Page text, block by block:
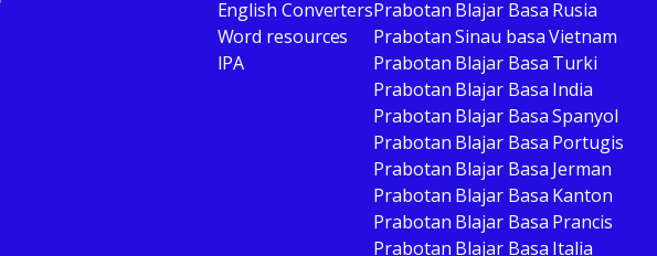
English Converters
Word resources
IPA
Prabotan Blajar Basa Rusia
Prabotan Sinau basa Vietnam
Prabotan Blajar Basa Turki
Prabotan Blajar Basa India
Prabotan Blajar Basa Spanyol
Prabotan Blajar Basa Portugis
Prabotan Blajar Basa Jerman
Prabotan Blajar Basa Kanton
Prabotan Blajar Basa Prancis
Prabotan Blajar Basa Italia